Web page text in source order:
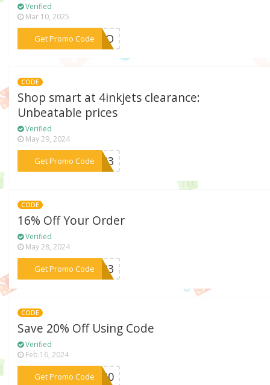
Verified
Mar 10, 2025
Get Promo Code
***INCO
CODE
Shop smart at 4inkjets clearance:
Unbeatable prices
Verified
May 29, 2024
Get Promo Code
***ML23
CODE
16% Off Your Order
Verified
May 28, 2024
Get Promo Code
***SH23
CODE
Save 20% Off Using Code
Verified
Feb 16, 2024
Get Promo Code
***NK20